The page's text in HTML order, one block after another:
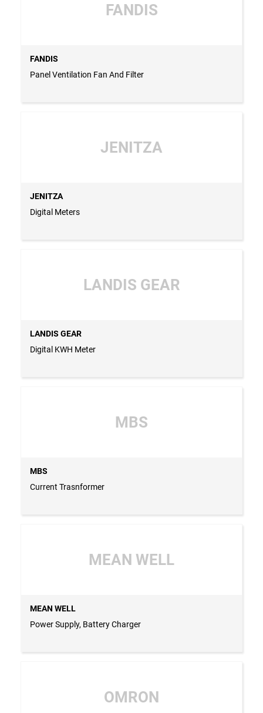
FANDIS
FANDIS
Panel Ventilation Fan And Filter
JENITZA
JENITZA
Digital Meters
LANDIS GEAR
LANDIS GEAR
Digital KWH Meter
MBS
MBS
Current Trasnformer
MEAN WELL
MEAN WELL
Power Supply, Battery Charger
OMRON